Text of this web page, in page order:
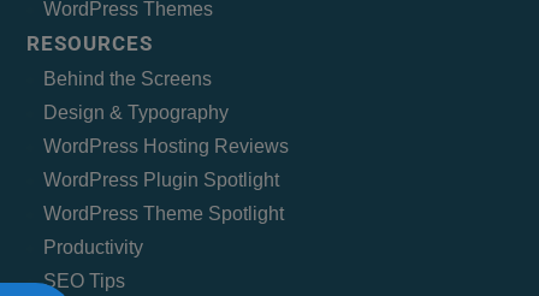
WordPress Themes
RESOURCES
Behind the Screens
Design & Typography
WordPress Hosting Reviews
WordPress Plugin Spotlight
WordPress Theme Spotlight
Productivity
SEO Tips